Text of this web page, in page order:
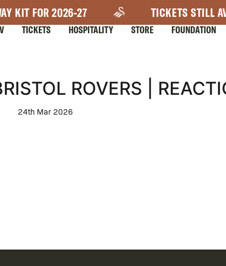
KIT FOR 2026-27 TICKETS STILL
TICKETS HOSPITALITY STORE FOUNDATION
ROVERS |
24th Mar 2026